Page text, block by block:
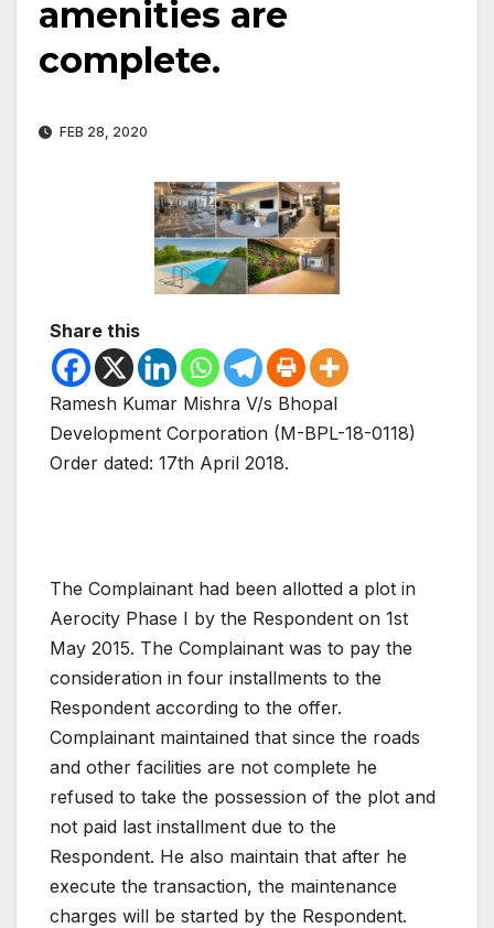
amenities are
complete.
FEB 28, 2020
Share this
Ramesh Kumar Mishra V/s Bhopal
Development Corporation (M-BPL-18-0118)
Order dated: 17th April 2018.
The Complainant had been allotted a plot in
Aerocity Phase I by the Respondent on 1st
May 2015. The Complainant was to pay the
consideration in four installments to the
Respondent according to the offer.
Complainant maintained that since the roads
and other facilities are not complete he
refused to take the possession of the plot and
not paid last installment due to the
Respondent. He also maintain that after he
execute the transaction, the maintenance
charges will be started by the Respondent.